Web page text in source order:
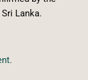
Lanka.